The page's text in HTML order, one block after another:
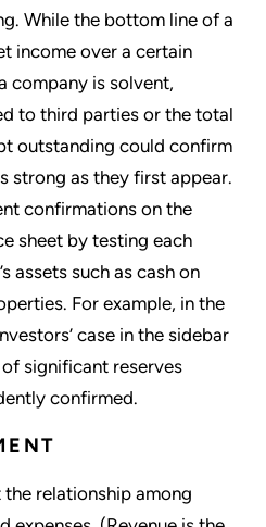
While the bottom line of a
income over a certain
company is solvent,
to third parties or the total
outstanding could confirm
strong as they first appear.
confirmations on the
sheet by testing each
assets such as cash on
For example, in the
case in the sidebar
of significant reserves
confirmed.
relationship among